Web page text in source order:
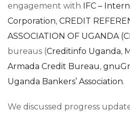
engagement with IFC –
Corporation, CREDIT
ASSOCIATION OF UGANDA
bureaus (Creditinfo Uganda,
Armada Credit Bureau,
Uganda Bankers’​ Association.
We discussed progress